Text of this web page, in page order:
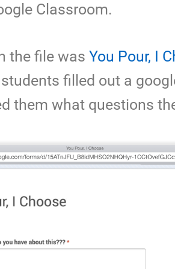
Classroom.
the file was You Pour, I
filled out a
them what questions